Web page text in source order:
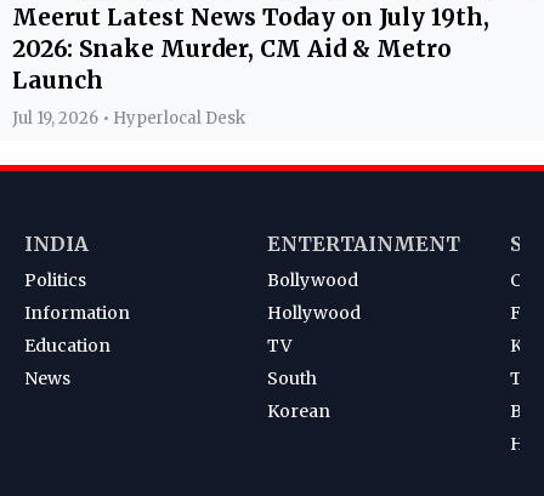
Meerut Latest News Today on July 19th,
2026: Snake Murder, CM Aid & Metro
Launch
Jul 19, 2026 • Hyperlocal Desk
INDIA
Politics
Information
Education
News
ENTERTAINMENT
Bollywood
Hollywood
TV
South
Korean